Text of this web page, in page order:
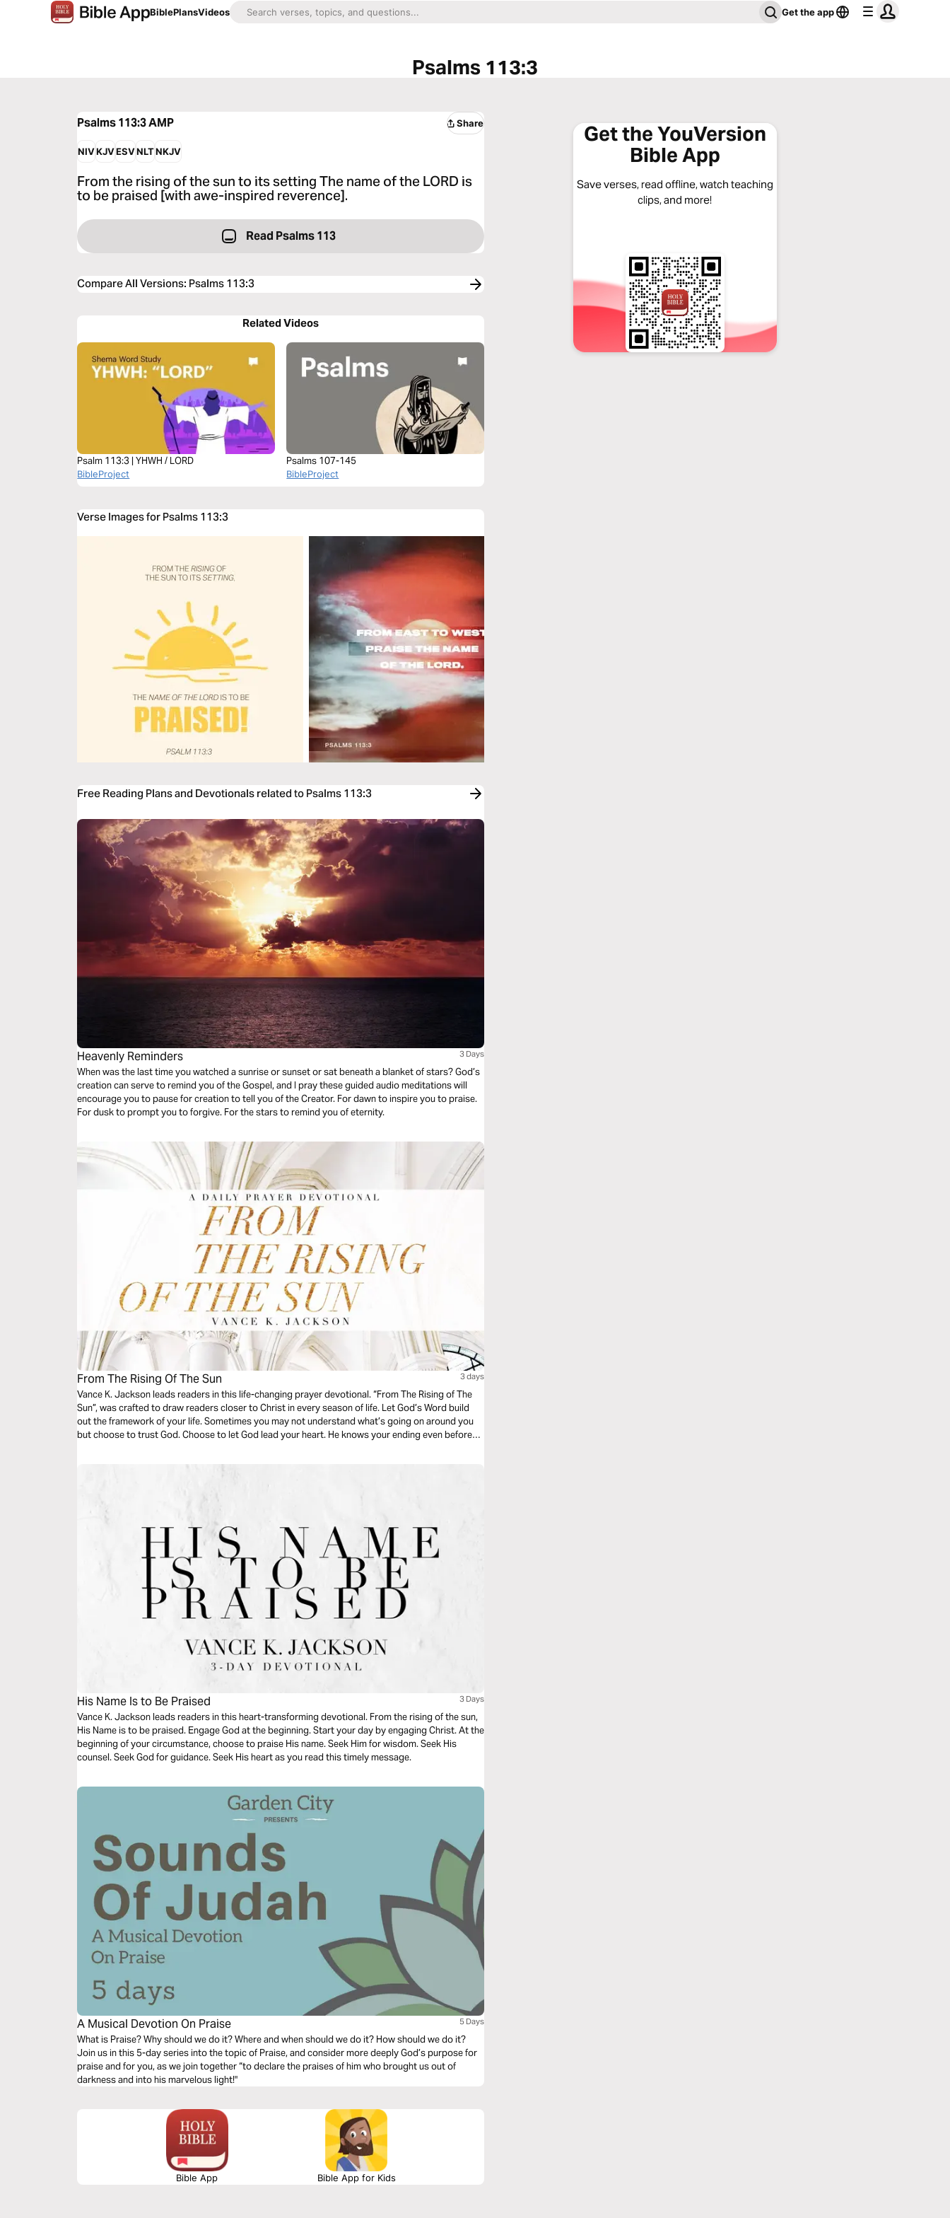
BiblePlansVideos Get the app
Psalms 113:3
Psalms 113:3AMP Share
NIVKJVESVNLTNKJV
From the rising of the sun to its setting The name of the LORD is
to be praised [with awe-inspired reverence].
Read Psalms 113
Compare All Versions: Psalms 113:3
Related Videos
Psalm 113:3 | YHWH / LORD
BibleProject
Psalms 107-145
BibleProject
Verse Images for Psalms 113:3
Free Reading Plans and Devotionals related to Psalms 113:3
Heavenly Reminders 3 Days
When was the last time you watched a sunrise or sunset or sat beneath a blanket of stars? God’s
creation can serve to remind you of the Gospel, and I pray these guided audio meditations will
encourage you to pause for creation to tell you of the Creator. For dawn to inspire you to praise.
For dusk to prompt you to forgive. For the stars to remind you of eternity.
From The Rising Of The Sun 3 days
Vance K. Jackson leads readers in this life-changing prayer devotional. “From The Rising of The
Sun”, was crafted to draw readers closer to Christ in every season of life. Let God’s Word build
out the framework of your life. Sometimes you may not understand what’s going on around you
but choose to trust God. Choose to let God lead your heart. He knows your ending even before
His Name Is to Be Praised 3 Days
Vance K. Jackson leads readers in this heart-transforming devotional. From the rising of the sun,
His Name is to be praised. Engage God at the beginning. Start your day by engaging Christ. At the
beginning of your circumstance, choose to praise His name. Seek Him for wisdom. Seek His
counsel. Seek God for guidance. Seek His heart as you read this timely message.
A Musical Devotion On Praise 5 Days
What is Praise? Why should we do it? Where and when should we do it? How should we do it?
Join us in this 5-day series into the topic of Praise, and consider more deeply God’s purpose for
praise and for you, as we join together “to declare the praises of him who brought us out of
darkness and into his marvelous light!"
Bible App Bible App for Kids
Get the YouVersion
Bible App
Save verses, read offline, watch teaching
clips, and more!